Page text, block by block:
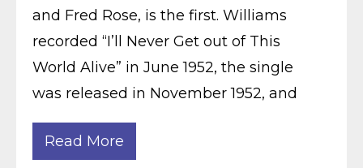
and Fred Rose, is the first. Williams
recorded “I’ll Never Get out of This
World Alive” in June 1952, the single
was released in November 1952, and
Read More